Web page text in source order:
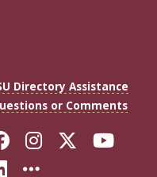
Directory Assistance
or Comments
Like Florida
FollowFollow
Connect with
More FSU